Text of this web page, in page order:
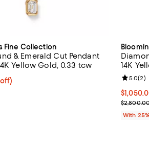
Fine Collection
& Emerald Cut Pendant
Yellow Gold, 0.33 tcw
undefined;
$1,350.00; Previous price $2,700.00;
14K
Current
Review
5.0(2)
With